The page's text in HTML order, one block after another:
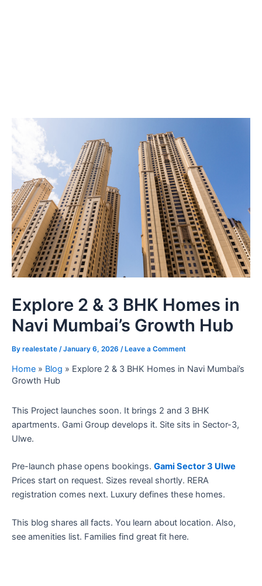
Explore 2 & 3 BHK Homes in
Navi Mumbai’s Growth Hub
By realestate /January 6, 2026 /Leave a Comment
Home » Blog » Explore 2 & 3 BHK Homes in Navi Mumbai’s
Growth Hub
This Project launches soon. It brings 2 and 3 BHK
apartments. Gami Group develops it. Site sits in Sector-3,
Ulwe.
Pre-launch phase opens bookings. Gami Sector 3 Ulwe
Prices start on request. Sizes reveal shortly. RERA
registration comes next. Luxury defines these homes.
This blog shares all facts. You learn about location. Also,
see amenities list. Families find great fit here.